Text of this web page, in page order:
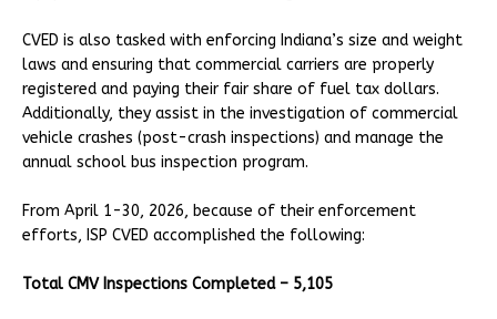
CVED is also tasked with enforcing Indiana’s size and weight
laws and ensuring that commercial carriers are properly
registered and paying their fair share of fuel tax dollars.
Additionally, they assist in the investigation of commercial
vehicle crashes (post-crash inspections) and manage the
annual school bus inspection program.
From April 1-30, 2026, because of their enforcement
efforts, ISP CVED accomplished the following:
Total CMV Inspections Completed – 5,105